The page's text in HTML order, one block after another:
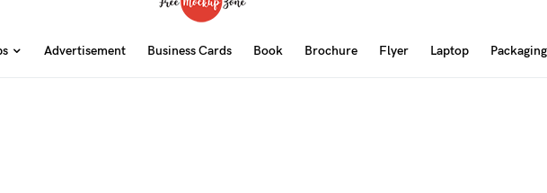
Advertisement Business Cards Book Brochure Flyer Laptop Packaging